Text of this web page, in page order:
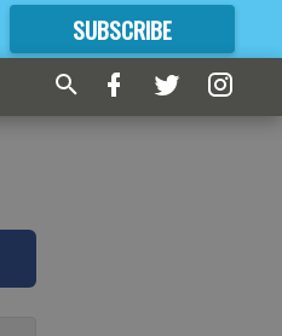
SUBSCRIBE
FORMORE GREAT CONTENT